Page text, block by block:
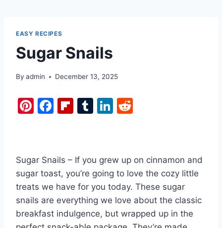
EASY RECIPES
Sugar Snails
By admin December 13, 2025
Pi
e
st
F
e
b
o
o
k
Fl
o
ar
d
T
bl
r
Li
e
dI
n
di
t
Sugar Snails – If you grew up on cinnamon and
sugar toast, you’re going to love the cozy little
treats we have for you today. These sugar
snails are everything we love about the classic
breakfast indulgence, but wrapped up in the